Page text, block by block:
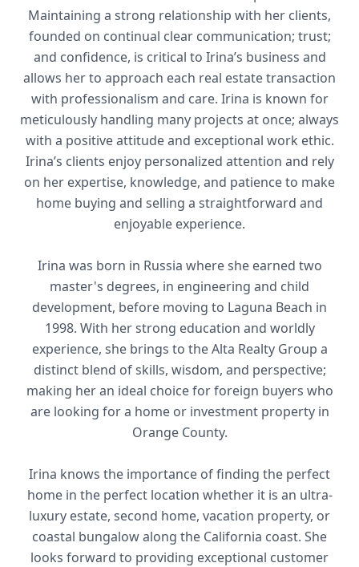
Maintaining a strong relationship with her clients,
founded on continual clear communication; trust;
and confidence, is critical to Irina’s business and
allows her to approach each real estate transaction
with professionalism and care. Irina is known for
meticulously handling many projects at once; always
with a positive attitude and exceptional work ethic.
Irina’s clients enjoy personalized attention and rely
on her expertise, knowledge, and patience to make
home buying and selling a straightforward and
enjoyable experience.
Irina was born in Russia where she earned two
master's degrees, in engineering and child
development, before moving to Laguna Beach in
1998. With her strong education and worldly
experience, she brings to the Alta Realty Group a
distinct blend of skills, wisdom, and perspective;
making her an ideal choice for foreign buyers who
are looking for a home or investment property in
Orange County.
Irina knows the importance of finding the perfect
home in the perfect location whether it is an ultra-
luxury estate, second home, vacation property, or
coastal bungalow along the California coast. She
looks forward to providing exceptional customer